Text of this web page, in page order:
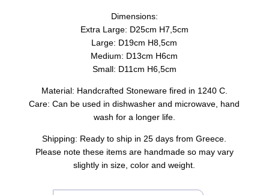
Dimensions:
Extra Large: D25cm H7,5cm
Large: D19cm H8,5cm
Medium: D13cm H6cm
Small: D11cm H6,5cm
Material: Handcrafted Stoneware fired in 1240 C.
Care: Can be used in dishwasher and microwave, hand
wash for a longer life.
Shipping: Ready to ship in 25 days from Greece.
Please note these items are handmade so may vary
slightly in size, color and weight.